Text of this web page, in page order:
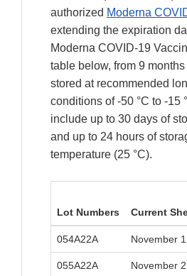
authorized Moderna
extending the expiration
Moderna COVID-19
table below, from 9
stored at recommended
conditions of -50 °C to -15
include up to 30 days of
and up to 24 hours of
temperature (25 °C).
Lot Numbers Current
054A22A November
055A22A November